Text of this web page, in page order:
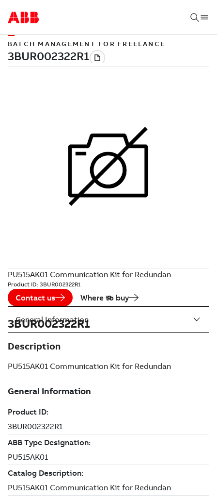
BATCH MANAGEMENT FOR FREELANCE
PU515AK01 Communication Kit for Redundan
Product ID: 3BUR002322R1
Contact us Where to buy
3BUR002322R1
Description
PU515AK01 Communication Kit for Redundan
General Information